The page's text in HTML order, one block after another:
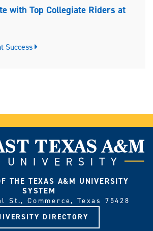
with Top Collegiate Riders at
Success
THE TEXAS A&M UNIVERSITY
SYSTEM
St., Commerce, Texas 75428
DIRECTORY